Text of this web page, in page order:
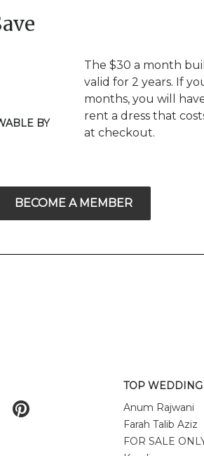
BY
The $30 a month
valid for 2 years. If
months, you will
rent a dress that
at checkout.
BECOME A MEMBER
TOP
Anum Rajwani
Farah Talib Aziz
FOR SALE